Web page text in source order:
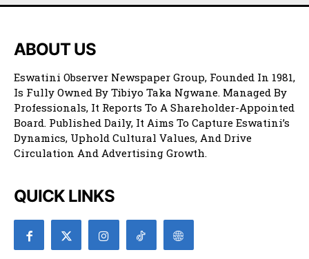
ABOUT US
Eswatini Observer Newspaper Group, Founded In 1981,
Is Fully Owned By Tibiyo Taka Ngwane. Managed By
Professionals, It Reports To A Shareholder-Appointed
Board. Published Daily, It Aims To Capture Eswatini’s
Dynamics, Uphold Cultural Values, And Drive
Circulation And Advertising Growth.
QUICK LINKS